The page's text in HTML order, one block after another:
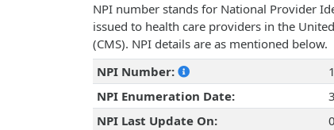
NPI number stands for National Provider
issued to health care providers in the
(CMS). NPI details are as mentioned below.
NPI Number:
NPI Enumeration Date:
NPI Last Update On: